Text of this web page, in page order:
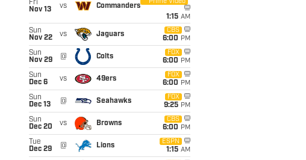
Fri
Nov 13
vs Commanders
Prime Video
1:15 AM
Sun
Nov 22
vs Jaguars
CBS
6:00 PM
Sun
Nov 29
@ Colts
FOX
6:00 PM
Sun
Dec 6
vs 49ers
FOX
6:00 PM
Sun
Dec 13
@ Seahawks
FOX
9:25 PM
Sun
Dec 20
vs Browns
CBS
6:00 PM
Tue
Dec 29
@ Lions
ESPN
1:15 AM